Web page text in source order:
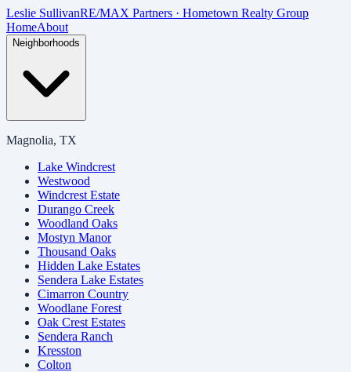
Skip to main content
Leslie SullivanRE/MAX Partners · Hometown Realty Group
HomeAbout
Neighborhoods
Magnolia, TX
Lake Windcrest
Westwood
Windcrest Estate
Durango Creek
Woodland Oaks
Mostyn Manor
Thousand Oaks
Hidden Lake Estates
Sendera Lake Estates
Cimarron Country
Woodlane Forest
Oak Crest Estates
Sendera Ranch
Kresston
Colton